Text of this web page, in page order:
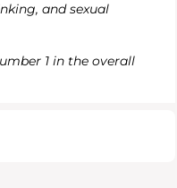
and sexual
1 in the overall